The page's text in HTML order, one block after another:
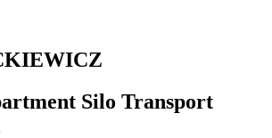
Silo Transport